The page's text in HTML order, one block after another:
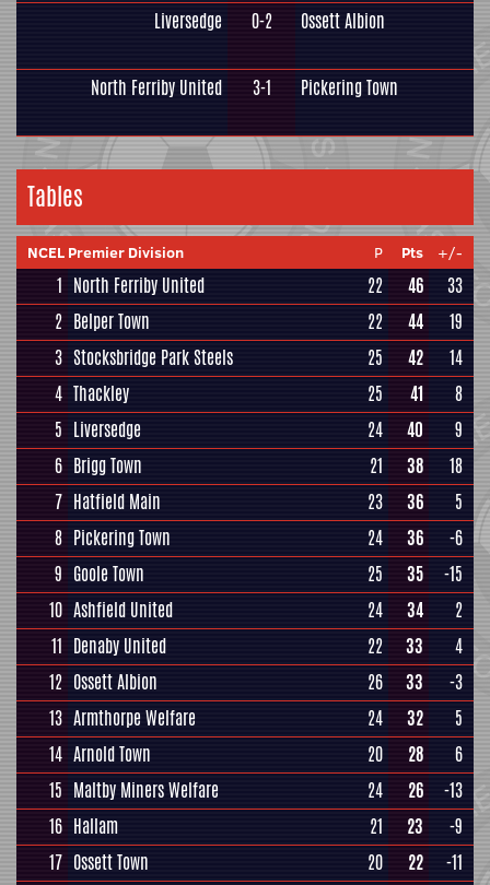
Liversedge 0-2 Ossett Albion
North Ferriby United 3-1 Pickering Town
Tables
NCEL Premier Division P Pts +/-
1 North Ferriby United 22 46
33
2 Belper Town 22 44
19
3 Stocksbridge Park Steels 25 42
14
4 Thackley 25 41
8
5 Liversedge 24 40
9
6 Brigg Town 21 38
18
7 Hatfield Main 23 36
5
8 Pickering Town 24 36
-6
9 Goole Town 25 35
-15
10 Ashfield United 24 34
2
11 Denaby United 22 33
4
12 Ossett Albion 26 33
-3
13 Armthorpe Welfare 24 32
5
14 Arnold Town 20 28
6
15 Maltby Miners Welfare 24 26
-13
16 Hallam 21 23
-9
17 Ossett Town 20 22
-11